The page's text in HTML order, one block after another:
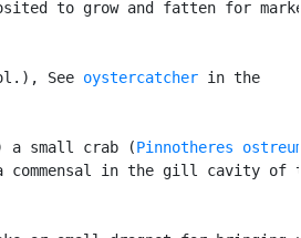
to grow and fatten for
See oystercatcher in the
a small crab (Pinnotheres
commensal in the gill cavity of